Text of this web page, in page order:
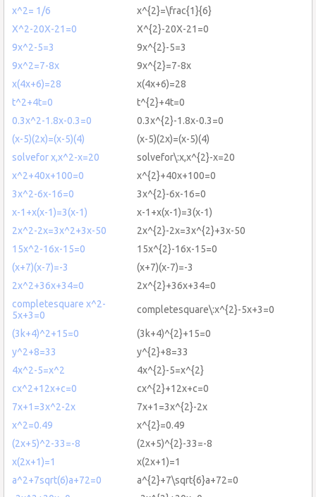
x^2= 1/6
x^{2}=\frac{1}{6}
X^2-20X-21=0
X^{2}-20X-21=0
9x^2-5=3
9x^{2}-5=3
9x^2=7-8x
9x^{2}=7-8x
x(4x+6)=28
x(4x+6)=28
t^2+4t=0
t^{2}+4t=0
0.3x^2-1.8x-0.3=0
0.3x^{2}-1.8x-0.3=0
(x-5)(2x)=(x-5)(4)
(x-5)(2x)=(x-5)(4)
solvefor x,x^2-x=20
solvefor\:x,x^{2}-x=20
x^2+40x+100=0
x^{2}+40x+100=0
3x^2-6x-16=0
3x^{2}-6x-16=0
x-1+x(x-1)=3(x-1)
x-1+x(x-1)=3(x-1)
2x^2-2x=3x^2+3x-50
2x^{2}-2x=3x^{2}+3x-50
15x^2-16x-15=0
15x^{2}-16x-15=0
(x+7)(x-7)=-3
(x+7)(x-7)=-3
2x^2+36x+34=0
2x^{2}+36x+34=0
completesquare x^2-
5x+3=0
completesquare\:x^{2}-5x+3=0
(3k+4)^2+15=0
(3k+4)^{2}+15=0
y^2+8=33
y^{2}+8=33
4x^2-5=x^2
4x^{2}-5=x^{2}
cx^2+12x+c=0
cx^{2}+12x+c=0
7x+1=3x^2-2x
7x+1=3x^{2}-2x
x^2=0.49
x^{2}=0.49
(2x+5)^2-33=-8
(2x+5)^{2}-33=-8
x(2x+1)=1
x(2x+1)=1
a^2+7sqrt(6)a+72=0
a^{2}+7\sqrt{6}a+72=0